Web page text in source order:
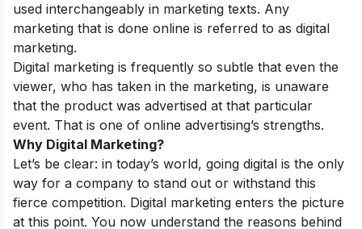
used interchangeably in marketing texts. Any
marketing that is done online is referred to as digital
marketing.
Digital marketing is frequently so subtle that even the
viewer, who has taken in the marketing, is unaware
that the product was advertised at that particular
event. That is one of online advertising’s strengths.
Why Digital Marketing?
Let’s be clear: in today’s world, going digital is the only
way for a company to stand out or withstand this
fierce competition. Digital marketing enters the picture
at this point. You now understand the reasons behind